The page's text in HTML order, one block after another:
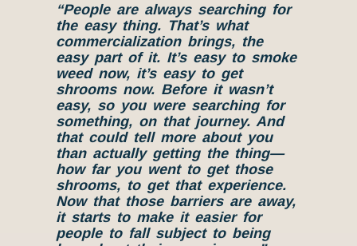
“People are always searching for
the easy thing. That’s what
commercializationbrings, the
easy part of it. It’s easy to smoke
weed now, it’s easy to get
shrooms now. Before it wasn’t
easy, so you were searchingfor
something, on that journey. And
that could tell more about you
than actually getting the thing—
how far you went to get those
shrooms, to get that experience.
Now that those barriers are away,
it starts to make it easier for
people to fall subject to being